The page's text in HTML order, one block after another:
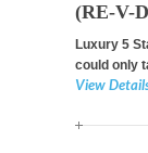
(RE-V-
Luxury 5
could only
View